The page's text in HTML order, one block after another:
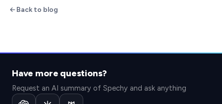
Back to blog
Have more questions?
Request an AI summary of Spechy and ask anything